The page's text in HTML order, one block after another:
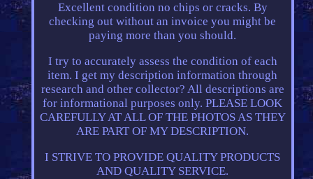
Excellent condition no chips or cracks. By
checking out without an invoice you might be
paying more than you should.
I try to accurately assess the condition of each
item. I get my description information through
research and other collector? All descriptions are
for informational purposes only. PLEASE LOOK
CAREFULLY AT ALL OF THE PHOTOS AS THEY
ARE PART OF MY DESCRIPTION.
I STRIVE TO PROVIDE QUALITY PRODUCTS
AND QUALITY SERVICE.